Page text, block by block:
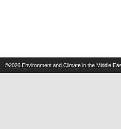
©2026 Environment and Climate in the Middle